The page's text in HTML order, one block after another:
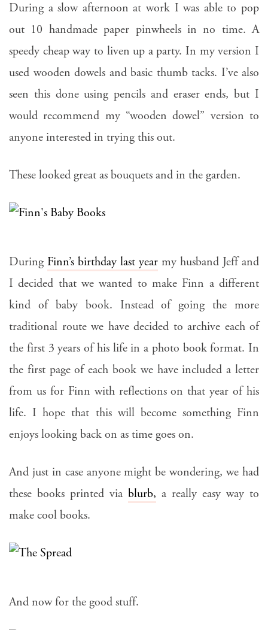
During a slow afternoon at work I was able to pop
out 10 handmade paper pinwheels in no time. A
speedy cheap way to liven up a party. In my version I
used wooden dowels and basic thumb tacks. I’ve also
seen this done using pencils and eraser ends, but I
would recommend my “wooden dowel” version to
anyone interested in trying this out.
These looked great as bouquets and in the garden.
During Finn’s birthday last year my husband Jeff and
I decided that we wanted to make Finn a different
kind of baby book. Instead of going the more
traditional route we have decided to archive each of
the first 3 years of his life in a photo book format. In
the first page of each book we have included a letter
from us for Finn with reflections on that year of his
life. I hope that this will become something Finn
enjoys looking back on as time goes on.
And just in case anyone might be wondering, we had
these books printed via blurb, a really easy way to
make cool books.
And now for the good stuff.